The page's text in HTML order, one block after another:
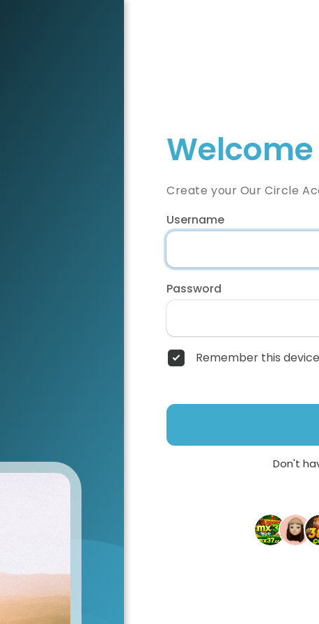
Create your Our Circle
Username
Password
Remember this device
Don't